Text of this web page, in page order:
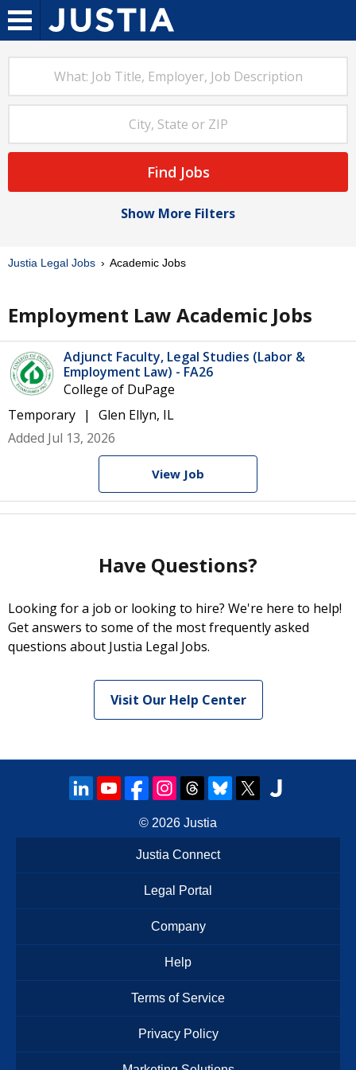
Find Jobs
Show More Filters
Justia Legal Jobs Academic Jobs
Employment Law Academic Jobs
Adjunct Faculty, Legal Studies (Labor &
Employment Law) - FA26
College of DuPage
Temporary
Glen Ellyn, IL
Added Jul 13, 2026
View Job
Have Questions?
Looking for a job or looking to hire? We're here to help!
Get answers to some of the most frequently asked
questions about Justia Legal Jobs.
Visit Our Help Center
© 2026 Justia
Justia Connect
Legal Portal
Company
Help
Terms of Service
Privacy Policy